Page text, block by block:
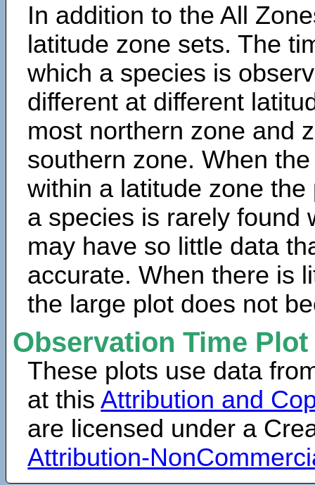
In addition to the All
latitude zone sets. The
which a species is
different at different
most northern zone and
southern zone. When
within a latitude zone
a species is rarely found
may have so little data
accurate. When there is
the large plot does not
Observation Time
These plots use data
at thisAttribution and
are licensed under a
Attribution-